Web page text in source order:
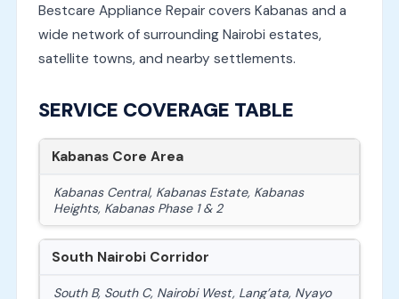
Bestcare Appliance Repair covers Kabanas and a
wide network of surrounding Nairobi estates,
satellite towns, and nearby settlements.
SERVICE COVERAGE TABLE
Kabanas Core Area
Kabanas Central, Kabanas Estate, Kabanas
Heights, Kabanas Phase 1 & 2
South Nairobi Corridor
South B, South C, Nairobi West, Lang’ata, Nyayo